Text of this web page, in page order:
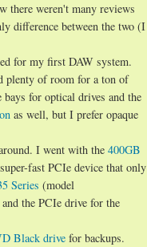
there weren't many reviews
difference between the two (I
for my first DAW system.
plenty of room for a ton of
for optical drives and the
as well, but I prefer opaque
I went with the 400GB
fast PCIe device that only
Series (model
the PCIe drive for the
Black drive for backups.